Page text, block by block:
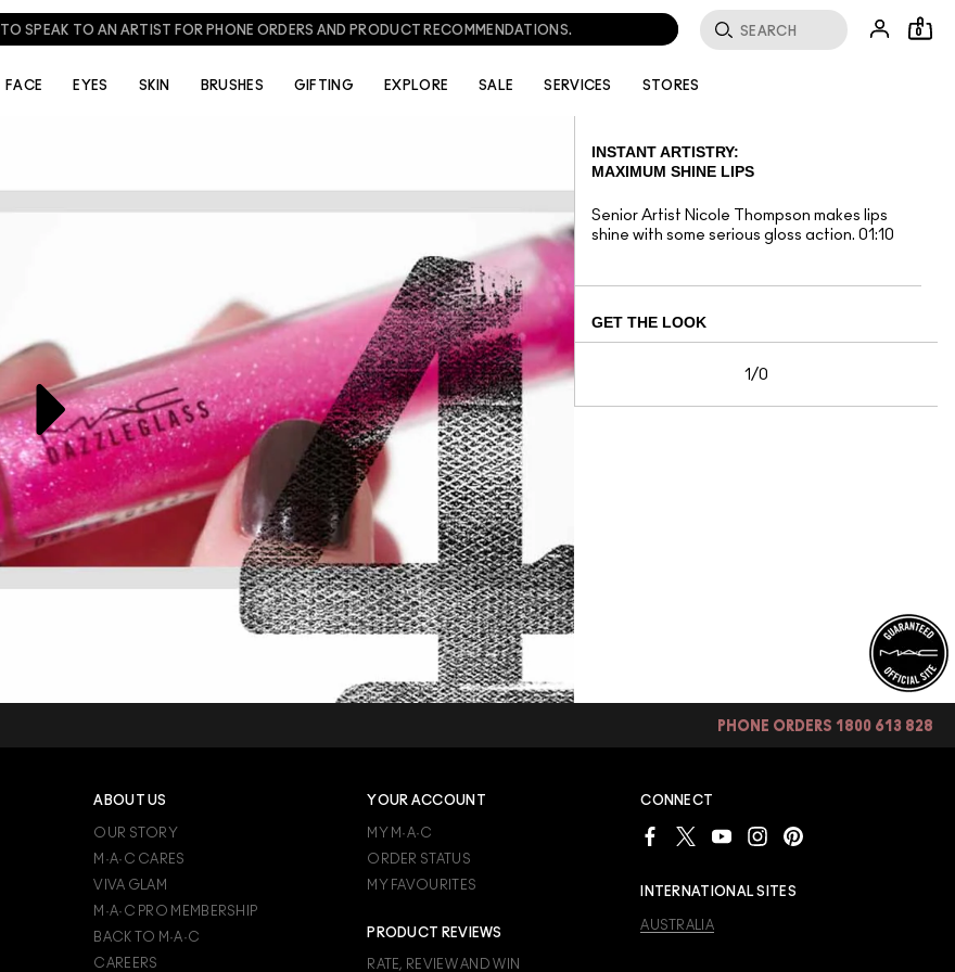
TO SPEAK TO AN ARTIST FOR PHONE ORDERS AND PRODUCT RECOMMENDATIONS. 0
FACE EYES SKIN BRUSHES GIFTING EXPLORE SALE SERVICES STORES
THE ARTISTS VIDEOS
INSTANT ARTISTRY:
MAXIMUM SHINE LIPS
Senior Artist Nicole Thompson makes lips
shine with some serious gloss action. 01:10
GET THE LOOK
1/0
PHONE ORDERS 1800 613 828
ABOUT US
OUR STORY
M·A·C CARES
VIVA GLAM
M·A·C PRO MEMBERSHIP
BACK TO M·A·C
CAREERS
YOUR ACCOUNT
MY M·A·C
ORDER STATUS
MY FAVOURITES
PRODUCT REVIEWS
RATE, REVIEW AND WIN
CONNECT
INTERNATIONAL SITES
AUSTRALIA